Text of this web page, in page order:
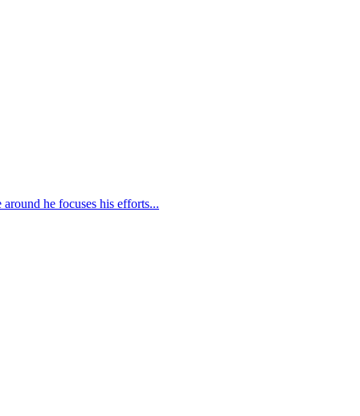
he focuses his efforts...